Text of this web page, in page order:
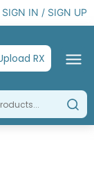
SIGN IN / SIGN UP
RX